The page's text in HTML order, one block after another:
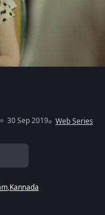
30 Sep 2019 Web Series
,Kannada